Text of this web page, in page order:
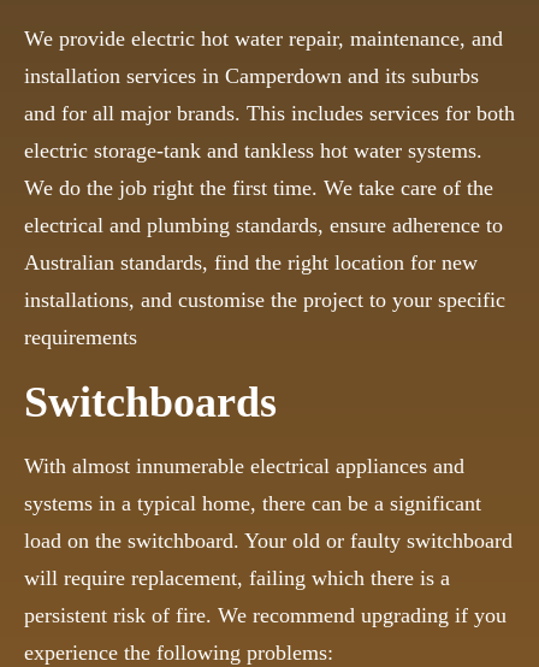
We provide electric hot water repair, maintenance, and
installation services in Camperdown and its suburbs
and for all major brands. This includes services for both
electric storage-tank and tankless hot water systems.
We do the job right the first time. We take care of the
electrical and plumbing standards, ensure adherence to
Australian standards, find the right location for new
installations, and customise the project to your specific
requirements
Switchboards
With almost innumerable electrical appliances and
systems in a typical home, there can be a significant
load on the switchboard. Your old or faulty switchboard
will require replacement, failing which there is a
persistent risk of fire. We recommend upgrading if you
experience the following problems: